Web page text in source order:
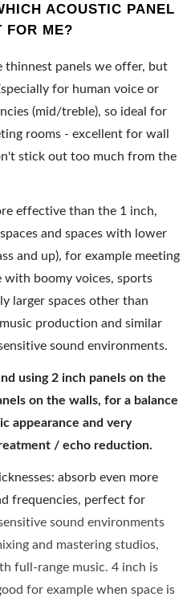
ACOUSTIC PANEL
FOR ME?
thinnest panels we offer, but
for human voice or
(mid/treble), so ideal for
rooms - excellent for wall
stick out too much from the
effective than the 1 inch,
and spaces with lower
and up), for example meeting
with boomy voices, sports
larger spaces other than
production and similar
sound environments.
using 2 inch panels on the
on the walls, for a balance
appearance and very
/ echo reduction.
absorb even more
frequencies, perfect for
sound environments
and mastering studios,
full-range music. 4 inch is
for example when space is